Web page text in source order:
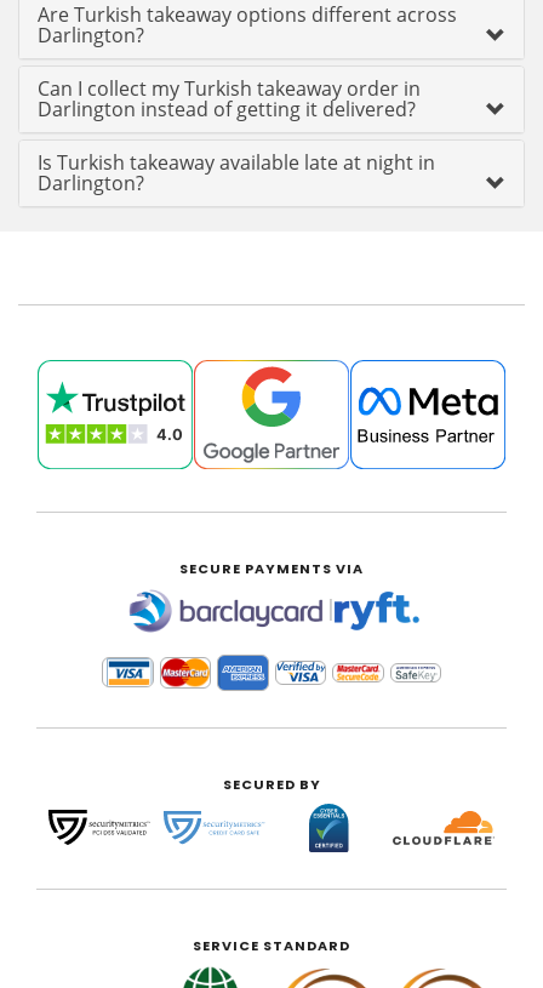
Are Turkish takeaway options different across
Darlington?
Can I collect my Turkish takeaway order in
Darlington instead of getting it delivered?
Is Turkish takeaway available late at night in
Darlington?
SECURE PAYMENTS VIA
|
SECURED BY
SERVICE STANDARD